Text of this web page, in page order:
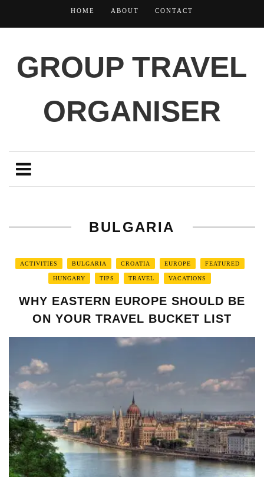
HOME ABOUT CONTACT
GROUP TRAVEL
ORGANISER
BULGARIA
ACTIVITIES BULGARIA CROATIA EUROPE FEATURED
HUNGARY TIPS TRAVEL VACATIONS
WHY EASTERN EUROPE SHOULD BE
ON YOUR TRAVEL BUCKET LIST